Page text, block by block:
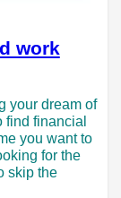
work
your dream of
find financial
you want to
for the
skip the